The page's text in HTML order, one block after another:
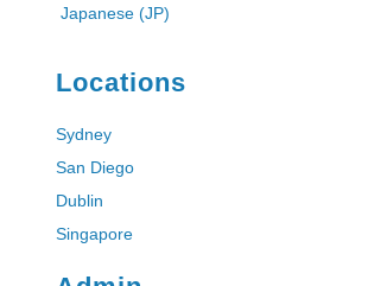
Japanese (JP)
Locations
Sydney
San Diego
Dublin
Singapore